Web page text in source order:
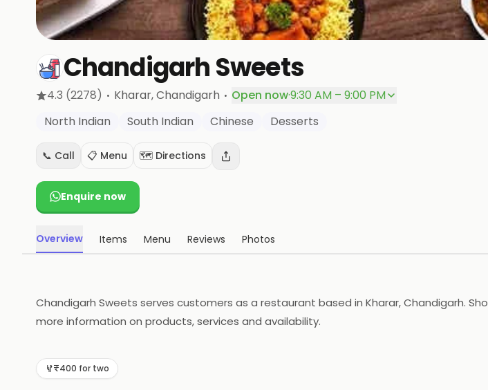
Chandigarh Sweets
4.3 (2278) · Kharar, Chandigarh · Open now·9:30 AM – 9:00 PM
North Indian
South Indian Chinese Desserts
📞 Call 📋 Menu 🗺️ Directions
Enquire now
Overview Items Menu Reviews Photos
Chandigarh Sweets serves customers as a restaurant based in Kharar, Chandigarh.
more information on products, services and availability.
₹400 for two